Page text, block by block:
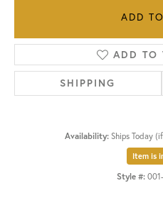
ADD
ADD TO
SHIPPING
Availability: Ships Today
Item is
Style #: